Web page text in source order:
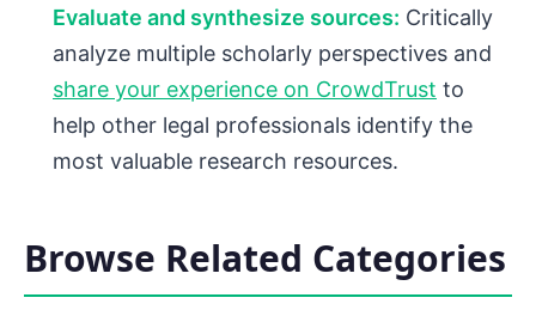
Evaluate and synthesize sources: Critically
analyze multiple scholarly perspectives and
share your experience on CrowdTrust to
help other legal professionals identify the
most valuable research resources.
Browse Related Categories